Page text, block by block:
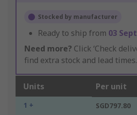
Stocked by manufacturer
Ready to ship from 03
Need more? Click ‘Check
find extra stock and lead times.
Units Per unit
1 + SGD797.80